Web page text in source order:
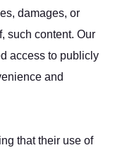
damages, or
such content. Our
access to publicly
and
that their use of